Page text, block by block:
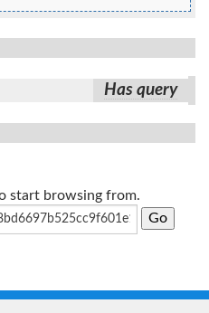
Has query
start browsing from.